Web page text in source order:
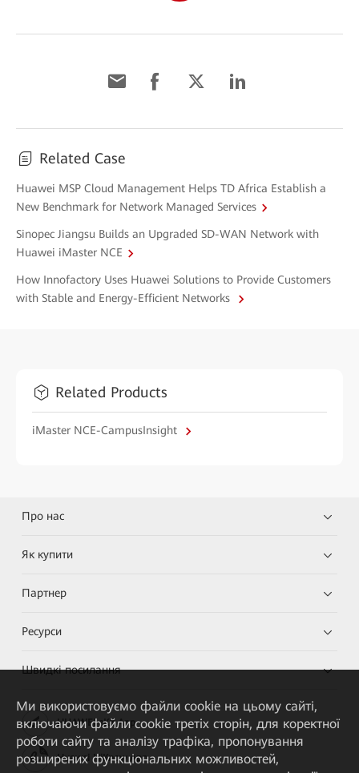
Related Case
Huawei MSP Cloud Management Helps TD Africa Establish a
New Benchmark for Network Managed Services
Sinopec Jiangsu Builds an Upgraded SD-WAN Network with
Huawei iMaster NCE
How Innofactory Uses Huawei Solutions to Provide Customers
with Stable and Energy-Efficient Networks
Related Products
iMaster NCE-CampusInsight
Про нас
Як купити
Партнер
Ресурси
Швидкі посилання
HUAWEI eKit App
Huawei HiKnow App
Ми використовуємо файли cookie на цьому сайті,
включаючи файли cookie третіх сторін, для коректної
роботи сайту та аналізу трафіка, пропонування
розширених функціональних можливостей,